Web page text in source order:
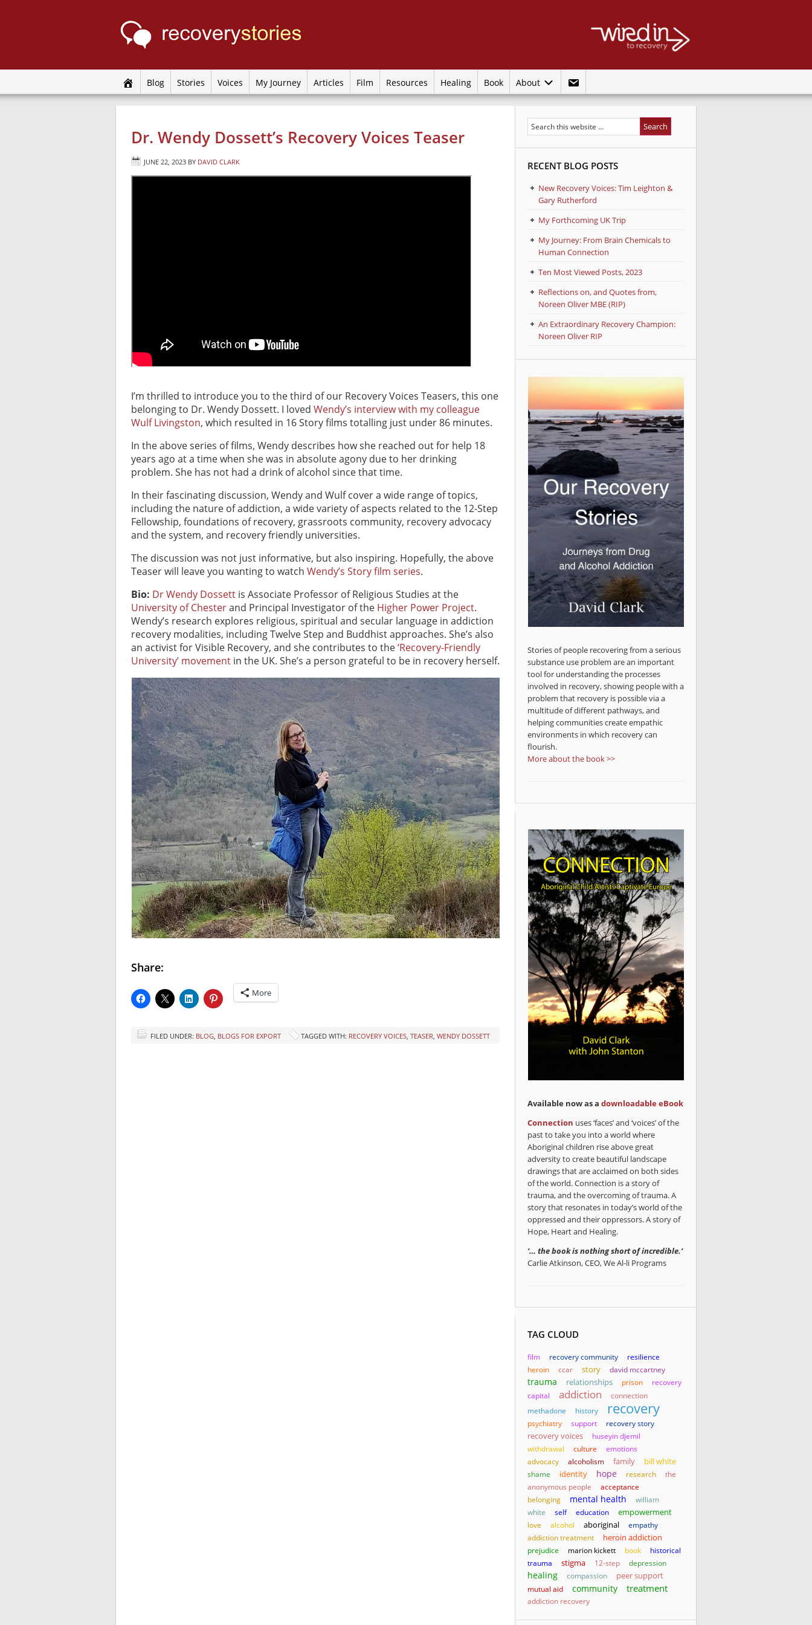
Blog Stories Voices My Journey Articles Film Resources Healing Book About
Dr. Wendy Dossett’s Recovery Voices Teaser
JUNE 22, 2023 BY DAVID CLARK
I’m thrilled to introduce you to the third of our Recovery Voices Teasers, this one
belonging to Dr. Wendy Dossett. I loved Wendy’s interview with my colleague
Wulf Livingston, which resulted in 16 Story films totalling just under 86 minutes.
In the above series of films, Wendy describes how she reached out for help 18
years ago at a time when she was in absolute agony due to her drinking
problem. She has not had a drink of alcohol since that time.
In their fascinating discussion, Wendy and Wulf cover a wide range of topics,
including the nature of addiction, a wide variety of aspects related to the 12-Step
Fellowship, foundations of recovery, grassroots community, recovery advocacy
and the system, and recovery friendly universities.
The discussion was not just informative, but also inspiring. Hopefully, the above
Teaser will leave you wanting to watch Wendy’s Story film series.
Bio: Dr Wendy Dossett is Associate Professor of Religious Studies at the
University of Chesterand Principal Investigator of the Higher Power Project.
Wendy’s research explores religious, spiritual and secular language in addiction
recovery modalities, including Twelve Step and Buddhist approaches. She’s also
an activist for Visible Recovery, and she contributes to the‘Recovery-Friendly
University’ movement in the UK. She’s a person grateful to be in recovery herself.
Share:
More
FILED UNDER: BLOG BLOGS FOR EXPORT TAGGED WITH: RECOVERY VOICES TEASER WENDY DOSSETT
RECENT BLOG POSTS
New Recovery Voices: Tim Leighton &
Gary Rutherford
My Forthcoming UK Trip
My Journey: From Brain Chemicals to
Human Connection
Ten Most Viewed Posts, 2023
Reflections on, and Quotes from,
Noreen Oliver MBE (RIP)
An Extraordinary Recovery Champion:
Noreen Oliver RIP
Stories of people recovering from a serious
substance use problem are an important
tool for understanding the processes
involved in recovery, showing people with a
problem that recovery is possible via a
multitude of different pathways, and
helping communities create empathic
environments in which recovery can
flourish.
More about the book >>
Available now as a downloadable eBook
Connection uses ‘faces’ and ‘voices’ of the
past to take you into a world where
Aboriginal children rise above great
adversity to create beautiful landscape
drawings that are acclaimed on both sides
of the world. Connection is a story of
trauma, and the overcoming of trauma. A
story that resonates in today’s world of the
oppressed and their oppressors. A story of
Hope, Heart and Healing.
‘… the book is nothing short of incredible.’
Carlie Atkinson, CEO, We Al-li Programs
TAG CLOUD
film recovery community
resilience
heroin
ccar story david mccartney
trauma relationships prison
recovery
capital
addiction
connection
methadone
history recovery
psychiatry support
recovery story
recovery voices
huseyin djemil
withdrawal
culture
emotions
advocacy
alcoholism family bill white
shame identity hope research
the
anonymous people
acceptance
belonging
mental health
william
white
self education empowerment
love alcohol aboriginal
empathy
addiction treatment
heroin addiction
prejudice marion kickett book
historical
trauma
stigma 12-step depression
healing compassion
peer support
mutual aid
community treatment
addiction recovery